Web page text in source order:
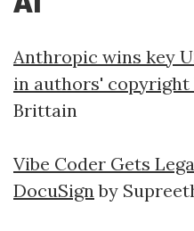
Anthropic wins key
in authors'
Brittain
Vibe Coder Gets
DocuSign by